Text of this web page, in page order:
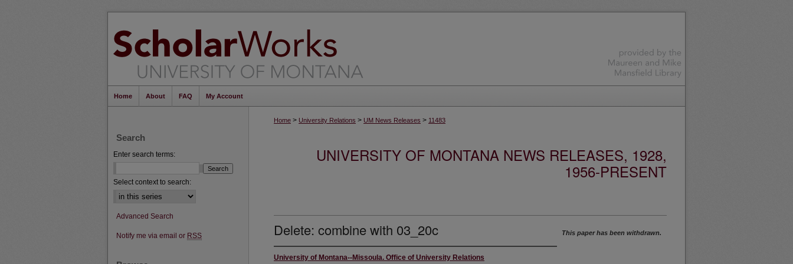
Home About FAQ My Account
Home > University Relations > UM News Releases > 11483
UNIVERSITY OF MONTANA NEWS RELEASES, 1928,
1956-PRESENT
Delete: combine with 03_20c
University of Montana--Missoula. Office of University Relations
This paper has been withdrawn.
Search
Enter search terms:
Select context to search:
Advanced Search
Notify me via email or RSS